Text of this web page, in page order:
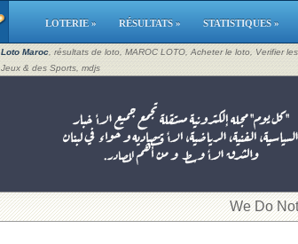
LOTERIE » RÉSULTATS » STATISTIQUES »
Loto Maroc , résultats de loto, MAROC LOTO, Acheter le loto, Verifier
Jeux & des Sports, mdjs
​We Do